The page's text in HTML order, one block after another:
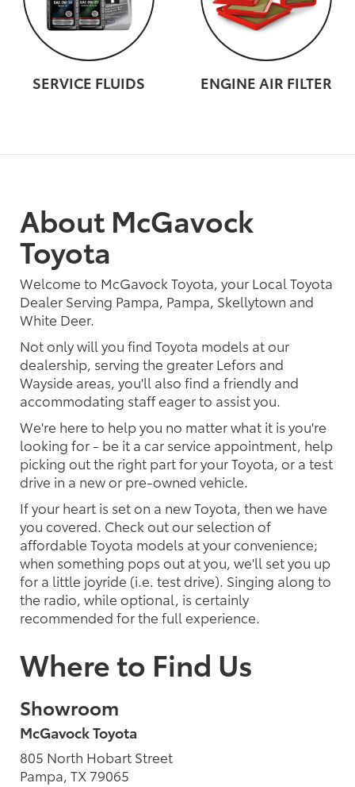
SERVICE FLUIDS ENGINE AIR FILTER
About McGavock
Toyota
Welcome to McGavock Toyota, your Local Toyota
Dealer Serving Pampa, Pampa, Skellytown and
White Deer.
Not only will you find Toyota models at our
dealership, serving the greater Lefors and
Wayside areas, you'll also find a friendly and
accommodating staff eager to assist you.
We're here to help you no matter what it is you're
looking for - be it a car service appointment, help
picking out the right part for your Toyota, or a test
drive in a new or pre-owned vehicle.
If your heart is set on a new Toyota, then we have
you covered. Check out our selection of
affordable Toyota models at your convenience;
when something pops out at you, we'll set you up
for a little joyride (i.e. test drive). Singing along to
the radio, while optional, is certainly
recommended for the full experience.
Where to Find Us
Showroom
McGavock Toyota
805 North Hobart Street
Pampa, TX 79065